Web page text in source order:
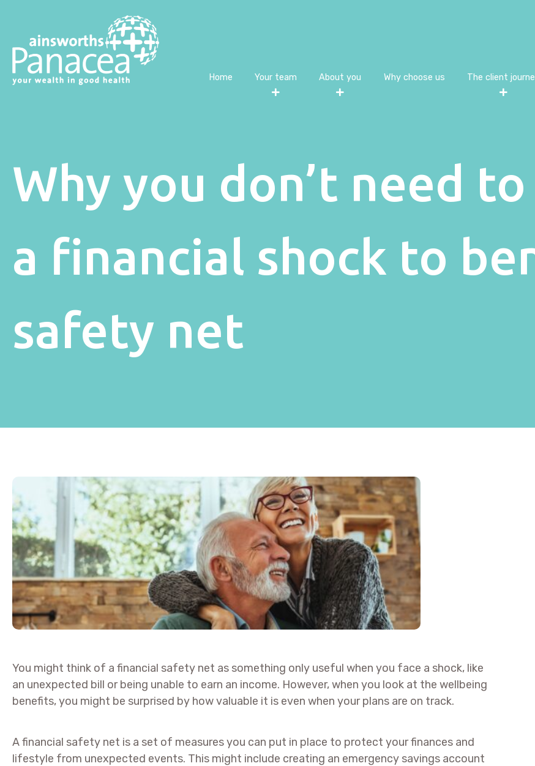
Home Your team About you Why choose us The client
Why you don’t need
a financial shock to
safety net
You might think of a financial safety net as something only useful when you face a shock, like
an unexpected bill or being unable to earn an income. However, when you look at the wellbeing
benefits, you might be surprised by how valuable it is even when your plans are on track.
A financial safety net is a set of measures you can put in place to protect your finances and
lifestyle from unexpected events. This might include creating an emergency savings account